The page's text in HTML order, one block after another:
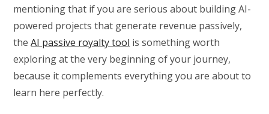
mentioning that if you are serious about building AI-
powered projects that generate revenue passively,
theAI passive royalty tool is something worth
exploring at the very beginning of your journey,
because it complements everything you are about to
learn here perfectly.